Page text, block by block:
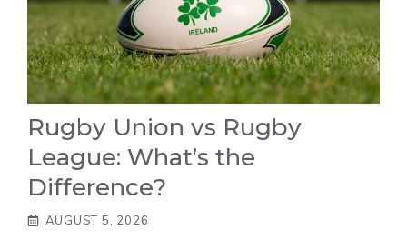
Rugby Union vs Rugby
League: What’s the
Difference?
AUGUST 5, 2026